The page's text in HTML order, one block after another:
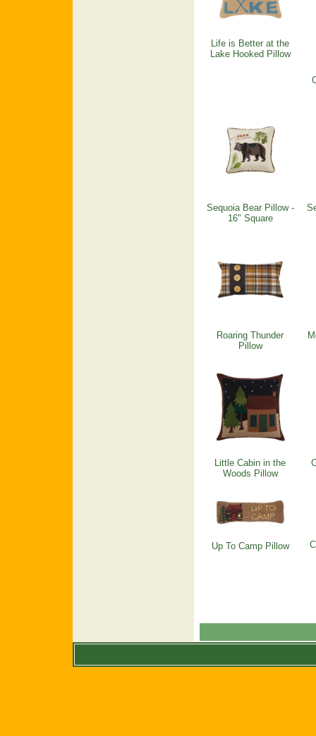
Life is Better at the
Lake Hooked Pillow
Sequoia Bear Pillow -
16" Square
Roaring Thunder
Pillow
Little Cabin in the
Woods Pillow
Up To Camp Pillow